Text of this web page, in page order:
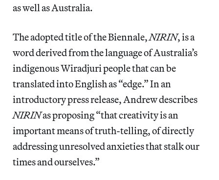
as well as Australia.
The adopted title of the Biennale,NIRIN, is a
word derived from the language of Australia’s
indigenous Wiradjuri people that can be
translated into English as “edge.” In an
introductory press release, Andrew describes
NIRINas proposing “that creativity is an
important means of truth-telling, of directly
addressing unresolved anxieties that stalk our
times and ourselves.”